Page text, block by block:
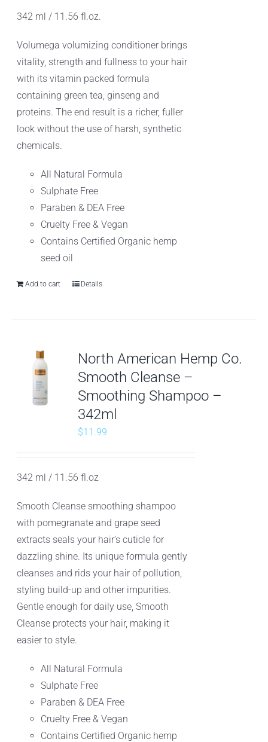
342 ml / 11.56 fl.oz.
Volumega volumizing conditioner brings
vitality, strength and fullness to your hair
with its vitamin packed formula
containing green tea, ginseng and
proteins. The end result is a richer, fuller
look without the use of harsh, synthetic
chemicals.
All Natural Formula
Sulphate Free
Paraben & DEA Free
Cruelty Free & Vegan
Contains Certified Organic hemp
seed oil
Add to cart Details
North American Hemp Co.
Smooth Cleanse –
Smoothing Shampoo –
342ml
$11.99
342 ml / 11.56 fl.oz
Smooth Cleanse smoothing shampoo
with pomegranate and grape seed
extracts seals your hair’s cuticle for
dazzling shine. Its unique formula gently
cleanses and rids your hair of pollution,
styling build-up and other impurities.
Gentle enough for daily use, Smooth
Cleanse protects your hair, making it
easier to style.
All Natural Formula
Sulphate Free
Paraben & DEA Free
Cruelty Free & Vegan
Contains Certified Organic hemp